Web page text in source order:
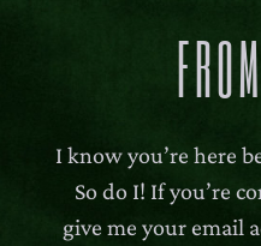
I know you’re here
So do I! If you’re
give me your email